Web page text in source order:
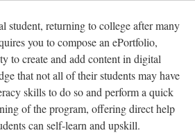
student, returning to college after many
you to compose an ePortfolio,
to create and add content in digital
that not all of their students may have
skills to do so and perform a quick
of the program, offering direct help
can self-learn and upskill.